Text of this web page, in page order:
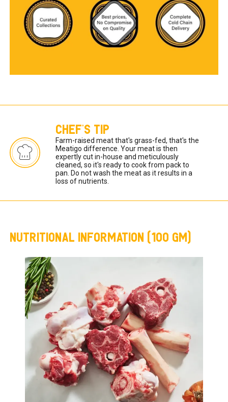
CHEF'S TIP
Farm-raised meat that's grass-fed, that's the
Meatigo difference. Your meat is then
expertly cut in-house and meticulously
cleaned, so it's ready to cook from pack to
pan. Do not wash the meat as it results in a
loss of nutrients.
NUTRITIONAL INFORMATION (100 GM)